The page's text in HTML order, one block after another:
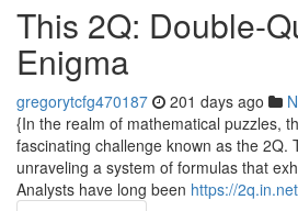
This 2Q: Double-
Enigma
gregorytcfg470187 201 days ago
{In the realm of mathematical puzzles,
fascinating challenge known as the 2Q.
unraveling a system of formulas that
Analysts have long been https://